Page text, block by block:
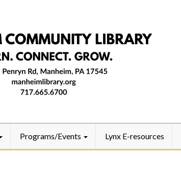
Programs/Events Lynx E-resources